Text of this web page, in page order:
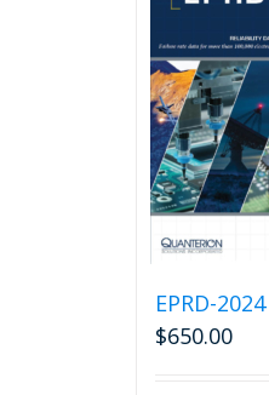
EPRD-
$650.00